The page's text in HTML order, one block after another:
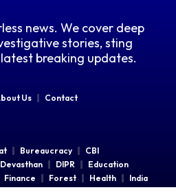
news. We cover deep
stories, sting
breaking updates.
Us Contact
Bureaucracy
CBI
Devasthan DIPR
Education
Finance Forest Health
India